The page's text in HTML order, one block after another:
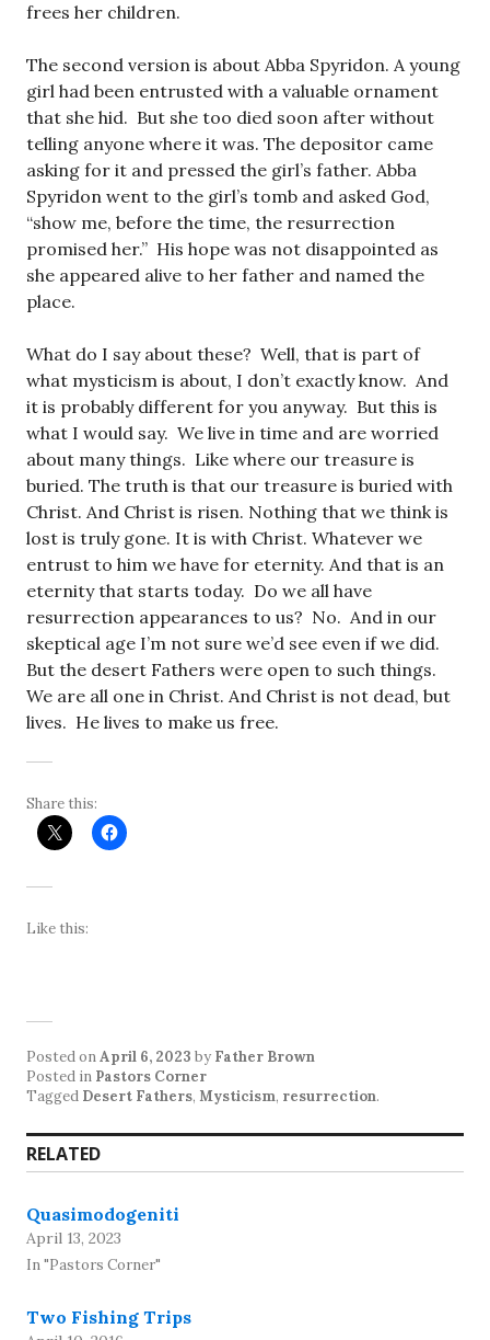
frees her children.
The second version is about Abba Spyridon. A young
girl had been entrusted with a valuable ornament
that she hid. But she too died soon after without
telling anyone where it was. The depositor came
asking for it and pressed the girl’s father. Abba
Spyridon went to the girl’s tomb and asked God,
“show me, before the time, the resurrection
promised her.” His hope was not disappointed as
she appeared alive to her father and named the
place.
What do I say about these? Well, that is part of
what mysticism is about, I don’t exactly know. And
it is probably different for you anyway. But this is
what I would say. We live in time and are worried
about many things. Like where our treasure is
buried. The truth is that our treasure is buried with
Christ. And Christ is risen. Nothing that we think is
lost is truly gone. It is with Christ. Whatever we
entrust to him we have for eternity. And that is an
eternity that starts today. Do we all have
resurrection appearances to us? No. And in our
skeptical age I’m not sure we’d see even if we did.
But the desert Fathers were open to such things.
We are all one in Christ. And Christ is not dead, but
lives. He lives to make us free.
Share this:
Like this:
Posted onApril 6, 2023 by Father Brown
Posted in Pastors Corner
Tagged Desert Fathers, Mysticism, resurrection.
RELATED
Quasimodogeniti
April 13, 2023
In "Pastors Corner"
Two Fishing Trips